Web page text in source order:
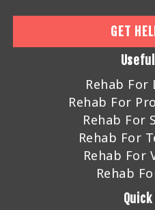
GET
Rehab For
Rehab For
Rehab For
Rehab For
Rehab For
Rehab